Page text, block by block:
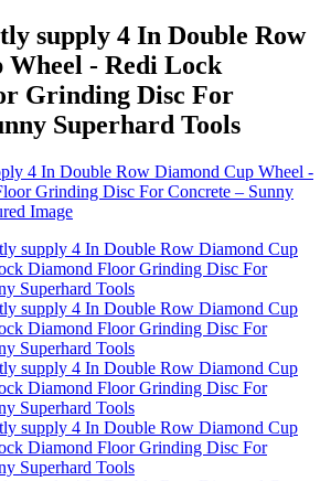
supply 4 In Double Row
Wheel - Redi Lock
Grinding Disc For
Superhard Tools